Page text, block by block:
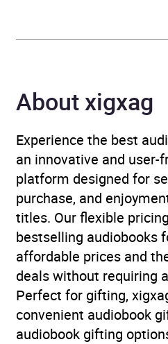
About xigxag
Experience the best
an innovative and user-
platform designed for
purchase, and
titles. Our flexible
bestselling audiobooks
affordable prices and
deals without requiring
Perfect for gifting,
convenient audiobook
audiobook gifting